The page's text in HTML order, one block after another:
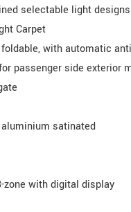
selectable light
Carpet
with automatic
passenger side exterior
satinated
zone with digital display